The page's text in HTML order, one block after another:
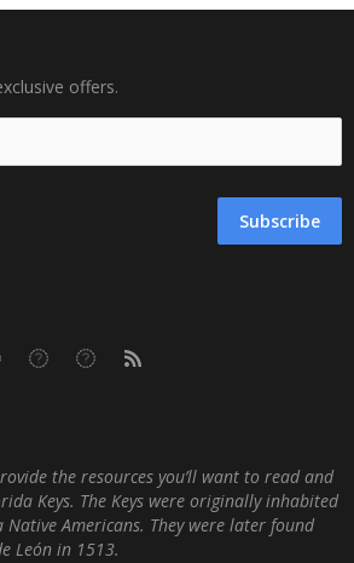
offers.
Subscribe
the resources you’ll want to read and
Keys. The Keys were originally inhabited
Native Americans. They were later found
León in 1513.